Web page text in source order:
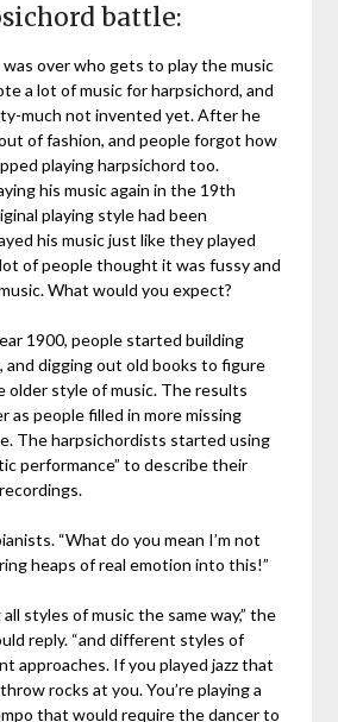
battle:
over who gets to play the music
a lot of music for harpsichord, and
much not invented yet. After he
of fashion, and people forgot how
playing harpsichord too.
his music again in the 19th
playing style had been
his music just like they played
of people thought it was fussy and
What would you expect?
1900, people started building
and digging out old books to figure
older style of music. The results
as people filled in more missing
The harpsichordists started using
performance” to describe their
“What do you mean I’m not
heaps of real emotion into this!”
all styles of music the same way,” the
reply. “and different styles of
approaches. If you played jazz that
rocks at you. You’re playing a
that would require the dancer to